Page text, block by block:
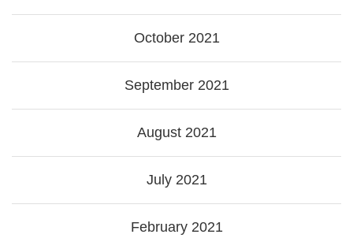
October 2021
September 2021
August 2021
July 2021
February 2021